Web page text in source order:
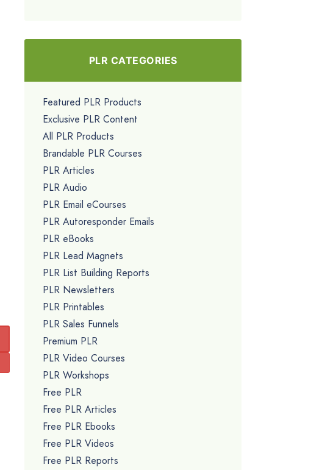
PLR CATEGORIES
Featured PLR Products
Exclusive PLR Content
All PLR Products
Brandable PLR Courses
PLR Articles
PLR Audio
PLR Email eCourses
PLR Autoresponder Emails
PLR eBooks
PLR Lead Magnets
PLR List Building Reports
PLR Newsletters
PLR Printables
PLR Sales Funnels
Premium PLR
PLR Video Courses
PLR Workshops
Free PLR
Free PLR Articles
Free PLR Ebooks
Free PLR Videos
Free PLR Reports